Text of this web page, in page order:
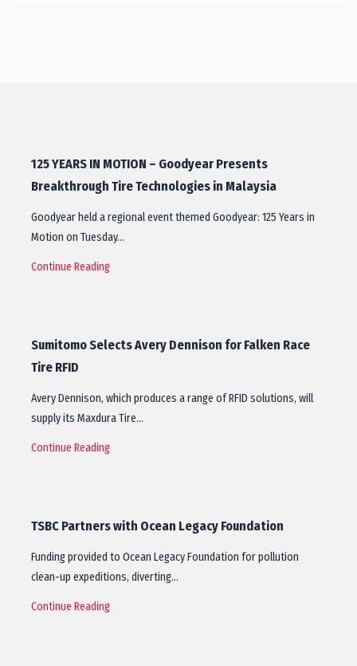
125 YEARS IN MOTION – Goodyear Presents
Breakthrough Tire Technologies in Malaysia
Goodyear held a regional event themed Goodyear: 125 Years in
Motion on Tuesday…
Continue Reading
Sumitomo Selects Avery Dennison for Falken Race
Tire RFID
Avery Dennison, which produces a range of RFID solutions, will
supply its Maxdura Tire…
Continue Reading
TSBC Partners with Ocean Legacy Foundation
Funding provided to Ocean Legacy Foundation for pollution
clean-up expeditions, diverting…
Continue Reading